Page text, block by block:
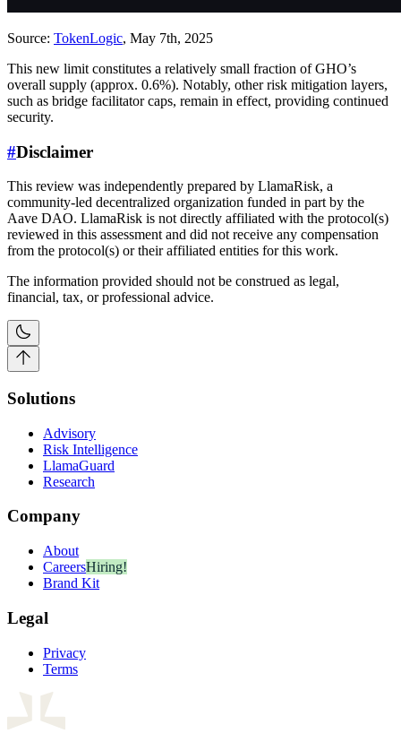
Source: TokenLogic, May 7th, 2025
This new limit constitutes a relatively small fraction of GHO’s
overall supply (approx. 0.6%). Notably, other risk mitigation layers,
such as bridge facilitator caps, remain in effect, providing continued
security.
#Disclaimer
This review was independently prepared by LlamaRisk, a
community-led decentralized organization funded in part by the
Aave DAO. LlamaRisk is not directly affiliated with the protocol(s)
reviewed in this assessment and did not receive any compensation
from the protocol(s) or their affiliated entities for this work.
The information provided should not be construed as legal,
financial, tax, or professional advice.
Solutions
Advisory
Risk Intelligence
LlamaGuard
Research
Company
About
CareersHiring!
Brand Kit
Legal
Privacy
Terms